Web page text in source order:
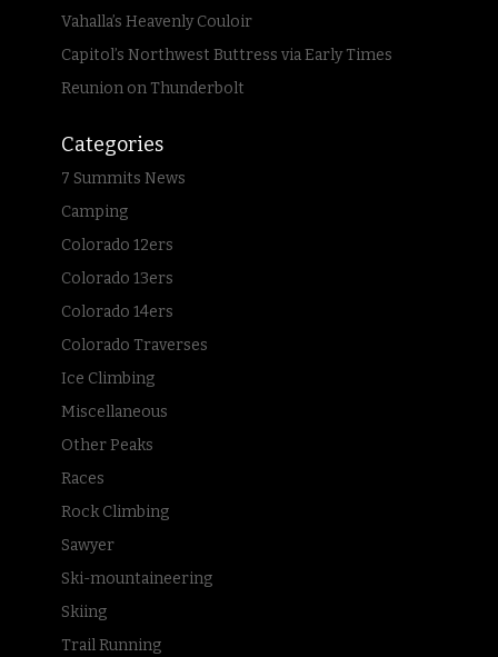
Vahalla’s Heavenly Couloir
Capitol’s Northwest Buttress via Early Times
Reunion on Thunderbolt
Categories
7 Summits News
Camping
Colorado 12ers
Colorado 13ers
Colorado 14ers
Colorado Traverses
Ice Climbing
Miscellaneous
Other Peaks
Races
Rock Climbing
Sawyer
Ski-mountaineering
Skiing
Trail Running